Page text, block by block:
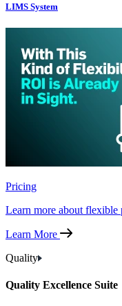
LIMS System
Pricing
Learn more about flexible
Learn More
Quality
Quality Excellence Suite